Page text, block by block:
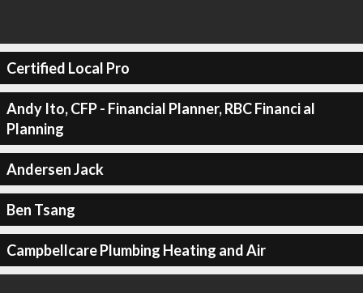
Certified Local Pro
Andy Ito, CFP - Financial Planner, RBC Financi al
Planning
Andersen Jack
Ben Tsang
Campbellcare Plumbing Heating and Air